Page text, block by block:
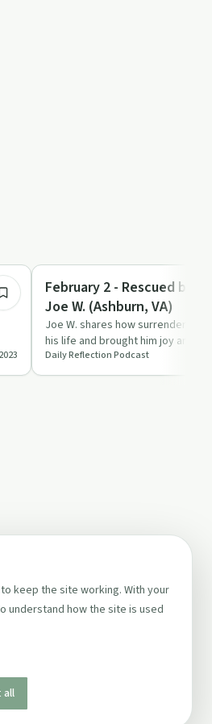
Success Stories
February 2 - Rescued by
Joe W. (Ashburn, VA)
Joe W. shares how surrendering
his life and brought him joy and
Daily Reflection Podcast
keep the site working. With your
understand how the site is used
all